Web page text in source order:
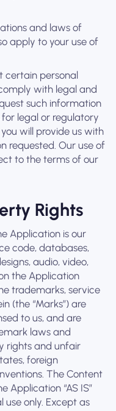
and laws of
apply to your use of
certain personal
with legal and
such information
legal or regulatory
will provide us with
requested. Our use of
to the terms of our
Rights
Application is our
code, databases,
audio, video,
the Application
trademarks, service
(the “Marks”) are
to us, and are
laws and
rights and unfair
foreign
The Content
Application “AS IS”
only. Except as